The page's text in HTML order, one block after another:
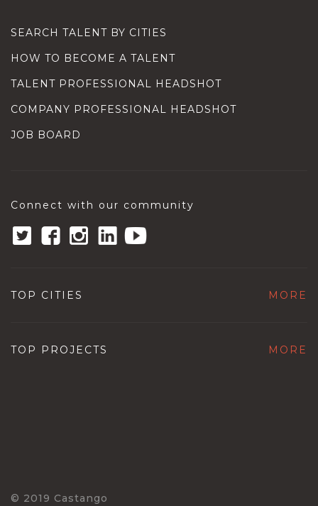
SEARCH TALENT BY CITIES
HOW TO BECOME A TALENT
TALENT PROFESSIONAL HEADSHOT
COMPANY PROFESSIONAL HEADSHOT
JOB BOARD
Connect with our community
TOP CITIES MORE
TOP PROJECTS MORE
© 2019 Castango